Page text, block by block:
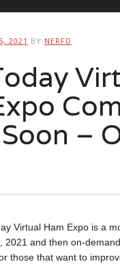
2021 BY NERFD
–
Virtual Ham Expo is a
2021 and then on-
those that want to